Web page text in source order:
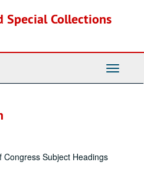
Special Collections
Toggle
Congress Subject Headings